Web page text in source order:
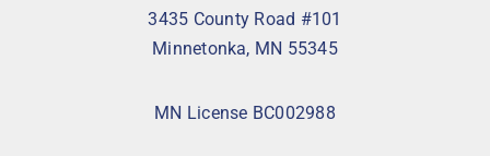
3435 County Road #101
Minnetonka, MN 55345
MN License BC002988